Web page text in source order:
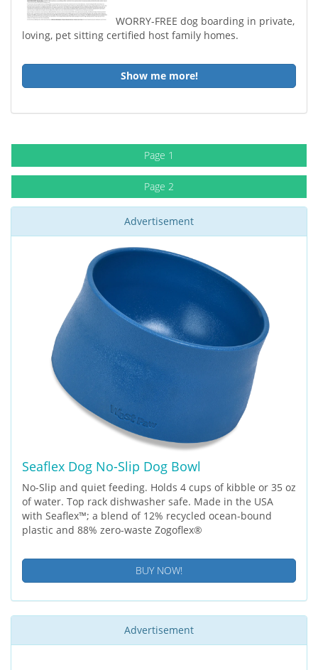
WORRY-FREE dog boarding in private,
loving, pet sitting certified host family homes.
Show me more!
Page 1
Page 2
Advertisement
Seaflex Dog No-Slip Dog Bowl
No-Slip and quiet feeding. Holds 4 cups of kibble or 35 oz
of water. Top rack dishwasher safe. Made in the USA
with Seaflex™; a blend of 12% recycled ocean-bound
plastic and 88% zero-waste Zogoflex®
BUY NOW!
Advertisement